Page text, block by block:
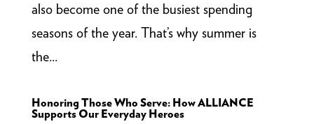
also become one of the busiest spending
seasons of the year. That’s why summer is
the...
Honoring Those Who Serve: How ALLIANCE
Supports Our Everyday Heroes